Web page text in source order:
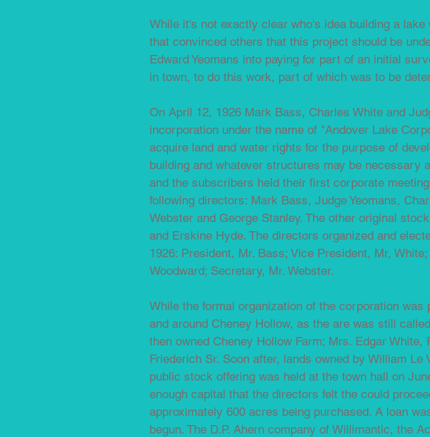
While it's not exactly clear who's idea building a
that convinced others that this project should be
Edward Yeomans into paying for part of an initial
in town, to do this work, part of which was to be
On April 12, 1926 Mark Bass, Charles White and
incorporation under the name of "Andover Lake
acquire land and water rights for the purpose of
building and whatever structures may be necessary
and the subscribers held their first corporate
following directors: Mark Bass, Judge Yeomans,
Webster and George Stanley. The other original
and Erskine Hyde. The directors organized and
1926: President, Mr. Bass; Vice President, Mr,
Woodward; Secretary, Mr. Webster.
While the formal organization of the corporation
and around Cheney Hollow, as the are was still
then owned Cheney Hollow Farm; Mrs. Edgar
Friederich Sr. Soon after, lands owned by William
public stock offering was held at the town hall on
enough capital that the directors felt the could
approximately 600 acres being purchased. A loan
begun. The D.P. Ahern company of Willimantic, the